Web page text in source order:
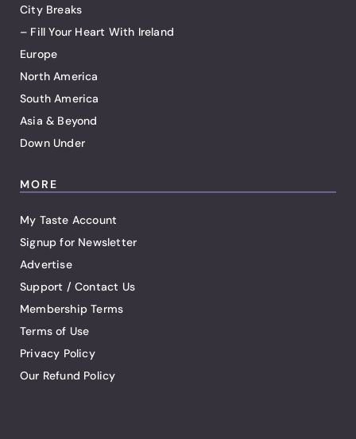
City Breaks
– Fill Your Heart With Ireland
Europe
North America
South America
Asia & Beyond
Down Under
MORE
My Taste Account
Signup for Newsletter
Advertise
Support / Contact Us
Membership Terms
Terms of Use
Privacy Policy
Our Refund Policy